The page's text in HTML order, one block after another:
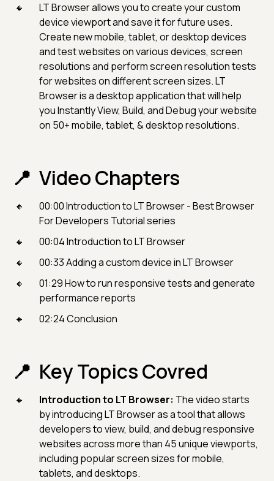
LT Browser allows you to create your custom
device viewport and save it for future uses.
Create new mobile, tablet, or desktop devices
and test websites on various devices, screen
resolutions and perform screen resolution tests
for websites on different screen sizes. LT
Browser is a desktop application that will help
you Instantly View, Build, and Debug your website
on 50+ mobile, tablet, & desktop resolutions.
Video Chapters
00:00​ Introduction to LT Browser - Best Browser
For Developers Tutorial series
00:04 Introduction to LT Browser
00:33 Adding a custom device in LT Browser
01:29 How to run responsive tests and generate
performance reports
02:24 Conclusion
Key Topics Covred
Introduction to LT Browser: The video starts
by introducing LT Browser as a tool that allows
developers to view, build, and debug responsive
websites across more than 45 unique viewports,
including popular screen sizes for mobile,
tablets, and desktops.